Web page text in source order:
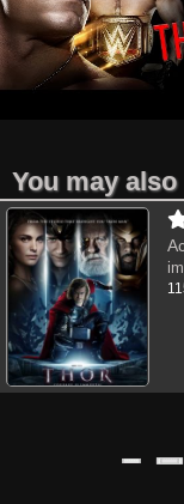
You may